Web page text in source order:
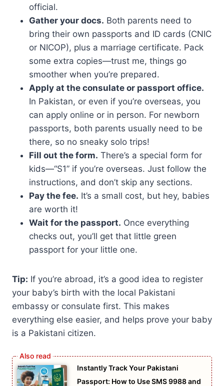
official.
Gather your docs. Both parents need to
bring their own passports and ID cards (CNIC
or NICOP), plus a marriage certificate. Pack
some extra copies—trust me, things go
smoother when you’re prepared.
Apply at the consulate or passport office.
In Pakistan, or even if you’re overseas, you
can apply online or in person. For newborn
passports, both parents usually need to be
there, so no sneaky solo trips!
Fill out the form. There’s a special form for
kids—“S1” if you’re overseas. Just follow the
instructions, and don’t skip any sections.
Pay the fee. It’s a small cost, but hey, babies
are worth it!
Wait for the passport. Once everything
checks out, you’ll get that little green
passport for your little one.
Tip: If you’re abroad, it’s a good idea to register
your baby’s birth with the local Pakistani
embassy or consulate first. This makes
everything else easier, and helps prove your baby
is a Pakistani citizen.
Instantly Track Your Pakistani
Passport: How to Use SMS 9988 and